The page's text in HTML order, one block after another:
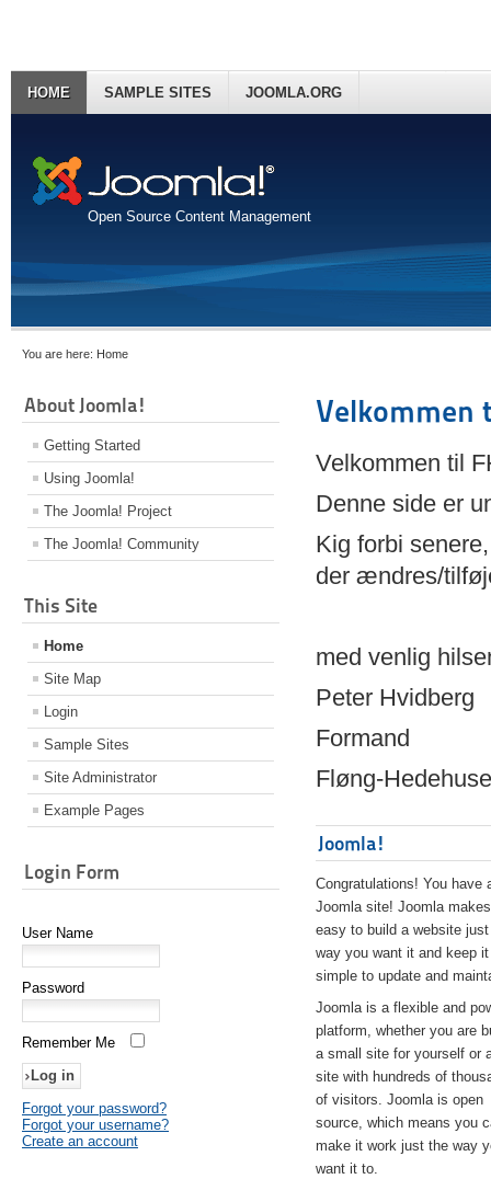
Open Source Content Management
HOME SAMPLE SITES JOOMLA.ORG
You are here: Home
About Joomla!
Getting Started
Using Joomla!
The Joomla! Project
The Joomla! Community
This Site
Home
Site Map
Login
Sample Sites
Site Administrator
Example Pages
Login Form
User Name
Password
Remember Me
Forgot your password?
Forgot your username?
Create an account
Velkommen
Velkommen til
Denne side er
Kig forbi
der ændres/
med venlig
Peter Hvidberg
Formand
Fløng-
Joomla!
Congratulations! You have
Joomla site! Joomla
easy to build a website
way you want it and keep it
simple to update and
Joomla is a flexible and
platform, whether you are
a small site for yourself or
site with hundreds of
of visitors. Joomla is open
source, which means you
make it work just the way
want it to.